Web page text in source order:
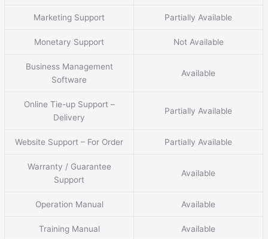
Marketing Support Partially Available
Monetary Support Not Available
Business Management
Software
Available
Online Tie-up Support –
Delivery
Partially Available
Website Support – For Order Partially Available
Warranty / Guarantee
Support
Available
Operation Manual Available
Training Manual Available